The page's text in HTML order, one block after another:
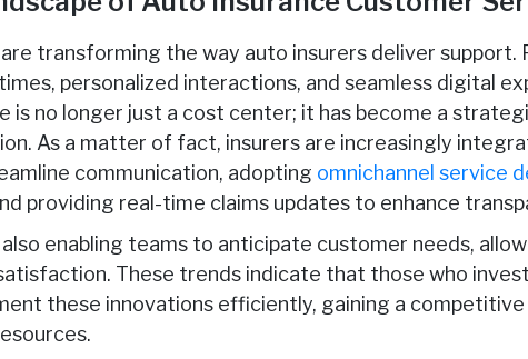
transforming the way auto insurers deliver support.
personalized interactions, and seamless digital
is no longer just a cost center; it has become a
As a matter of fact, insurers are increasingly
communication, adopting omnichannel service
providing real-time claims updates to enhance
enabling teams to anticipate customer needs,
These trends indicate that those who
these innovations efficiently, gaining a